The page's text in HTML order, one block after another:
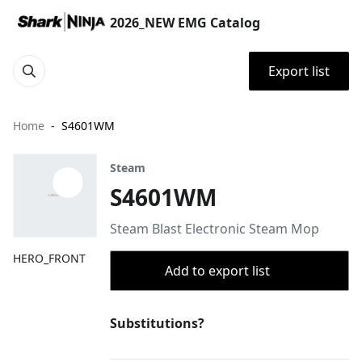
2026_NEW EMG Catalog
Export list
Home S4601WM
HERO_FRONT
Steam
S4601WM
Steam Blast Electronic Steam Mop
Add to export list
Substitutions?